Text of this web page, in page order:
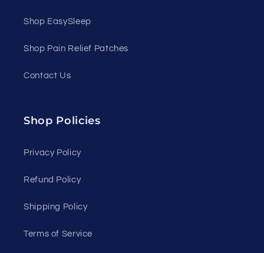
Shop EasySleep
Shop Pain Relief Patches
Contact Us
Shop Policies
Privacy Policy
Refund Policy
Shipping Policy
Terms of Service